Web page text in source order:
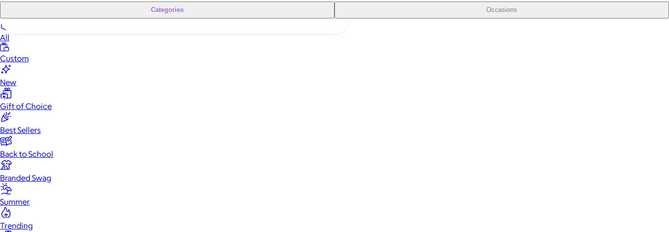
Categories Occasions
All
Custom
New
Gift of Choice
Best Sellers
Back to School
Branded Swag
Summer
Trending